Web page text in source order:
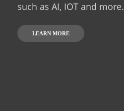
such as AI, IOT and more.
LEARN MORE